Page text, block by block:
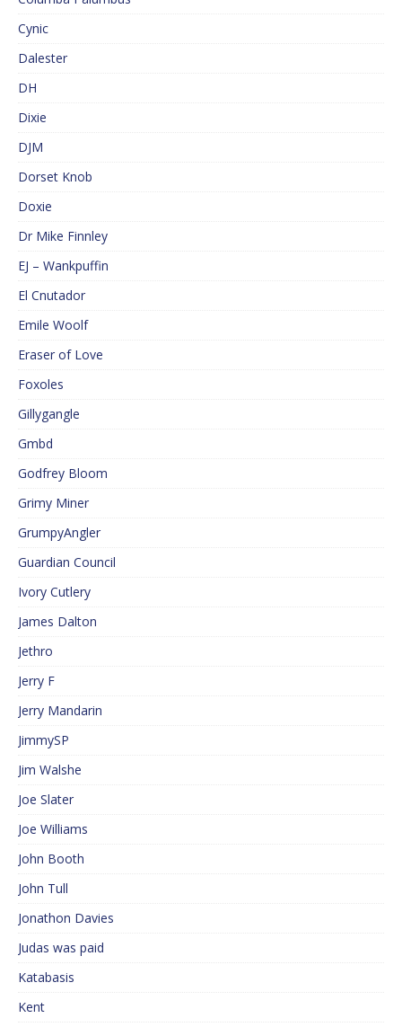
Cynic
Dalester
DH
Dixie
DJM
Dorset Knob
Doxie
Dr Mike Finnley
EJ – Wankpuffin
El Cnutador
Emile Woolf
Eraser of Love
Foxoles
Gillygangle
Gmbd
Godfrey Bloom
Grimy Miner
GrumpyAngler
Guardian Council
Ivory Cutlery
James Dalton
Jethro
Jerry F
Jerry Mandarin
JimmySP
Jim Walshe
Joe Slater
Joe Williams
John Booth
John Tull
Jonathon Davies
Judas was paid
Katabasis
Kent